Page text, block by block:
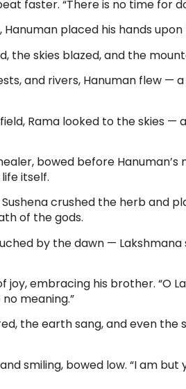
faster. “There is no time for
placed his hands
the skies blazed, and the
and rivers, Hanuman flew —
Rama looked to the skies —
bowed before
itself.
crushed the herb and
of the gods.
by the dawn —
joy, embracing his brother. “O
meaning.”
the earth sang, and even
smiling, bowed low. “I am